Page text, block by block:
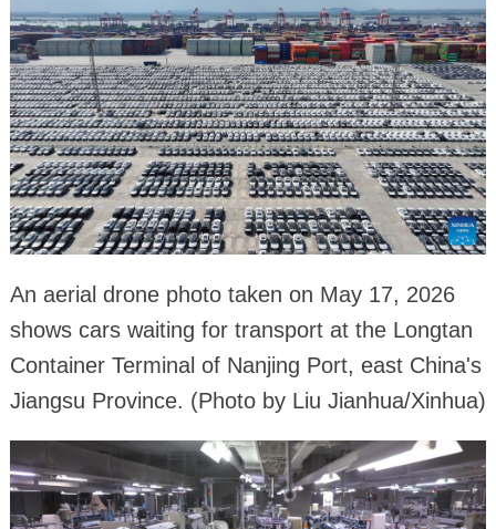
An aerial drone photo taken on May 17, 2026
shows cars waiting for transport at the Longtan
Container Terminal of Nanjing Port, east China's
Jiangsu Province. (Photo by Liu Jianhua/Xinhua)